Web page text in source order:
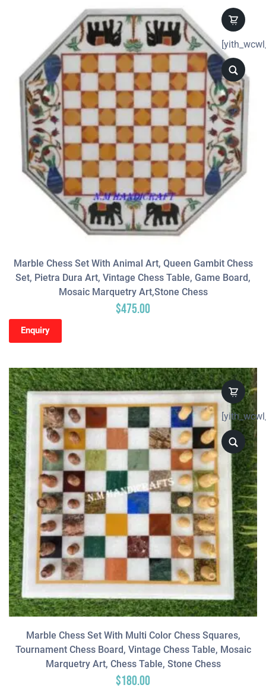
Marble Chess Set With Animal Art, Queen Gambit Chess
Set, Pietra Dura Art, Vintage Chess Table, Game Board,
Mosaic Marquetry Art,Stone Chess
$475.00
Enquiry
Marble Chess Set With Multi Color Chess Squares,
Tournament Chess Board, Vintage Chess Table, Mosaic
Marquetry Art, Chess Table, Stone Chess
$180.00